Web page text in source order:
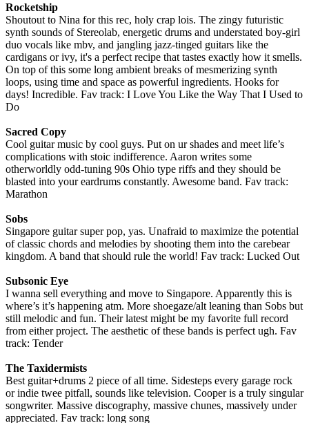
Rocketship
Shoutout to Nina for this rec, holy crap lois. The zingy futuristic
synth sounds of Stereolab, energetic drums and understated boy-girl
duo vocals like mbv, and jangling jazz-tinged guitars like the
cardigans or ivy, it's a perfect recipe that tastes exactly how it smells.
On top of this some long ambient breaks of mesmerizing synth
loops, using time and space as powerful ingredients. Hooks for
days! Incredible. Fav track: I Love You Like the Way That I Used to
Do
Sacred Copy
Cool guitar music by cool guys. Put on ur shades and meet life’s
complications with stoic indifference. Aaron writes some
otherworldly odd-tuning 90s Ohio type riffs and they should be
blasted into your eardrums constantly. Awesome band. Fav track:
Marathon
Sobs
Singapore guitar super pop, yas. Unafraid to maximize the potential
of classic chords and melodies by shooting them into the carebear
kingdom. A band that should rule the world! Fav track: Lucked Out
Subsonic Eye
I wanna sell everything and move to Singapore. Apparently this is
where’s it’s happening atm. More shoegaze/alt leaning than Sobs but
still melodic and fun. Their latest might be my favorite full record
from either project. The aesthetic of these bands is perfect ugh. Fav
track: Tender
The Taxidermists
Best guitar+drums 2 piece of all time. Sidesteps every garage rock
or indie twee pitfall, sounds like television. Cooper is a truly singular
songwriter. Massive discography, massive chunes, massively under
appreciated. Fav track: long song